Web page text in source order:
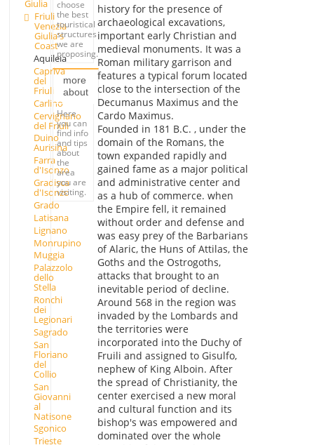
Giulia
Friuli
Venezia
Giulia's
Coast
Aquileia
Capriva
del
Friuli
Carlino
Cervignano
del Friuli
Duino
Aurisina
Farra
d'Isonzo
Gradisca
d'Isonzo
Grado
Latisana
Lignano
Monrupino
Muggia
Palazzolo
dello
Stella
Ronchi
dei
Legionari
Sagrado
San
Floriano
del
Collio
San
Giovanni
al
Natisone
Sgonico
Trieste
choose
the best
touristical
structures
we are
proposing.
more
about
Here
you can
find info
and tips
about
the
area
you are
visiting.
history for the presence of
archaeological excavations,
important early Christian and
medieval monuments. It was a
Roman military garrison and
features a typical forum located
close to the intersection of the
Decumanus Maximus and the
Cardo Maximus.
Founded in 181 B.C. , under the
domain of the Romans, the
town expanded rapidly and
gained fame as a major political
and administrative center and
as a hub of commerce. when
the Empire fell, it remained
without order and defense and
was easy prey of the Barbarians
of Alaric, the Huns of Attilas, the
Goths and the Ostrogoths,
attacks that brought to an
inevitable period of decline.
Around 568 in the region was
invaded by the Lombards and
the territories were
incorporated into the Duchy of
Fruili and assigned to Gisulfo,
nephew of King Alboin. After
the spread of Christianity, the
center exercised a new moral
and cultural function and its
bishop's was empowered and
dominated over the whole